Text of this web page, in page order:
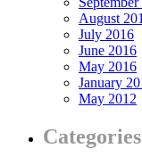
August
July 2016
June 2016
May 2016
January
May 2012
Categories